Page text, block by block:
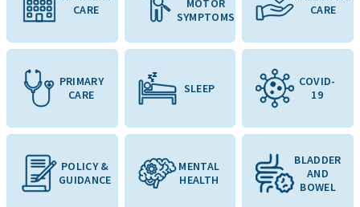
CARE
MOTOR
SYMPTOMS
CARE
PRIMARY
CARE
SLEEP
COVID-
19
POLICY &
GUIDANCE
MENTAL
HEALTH
BLADDER
AND
BOWEL